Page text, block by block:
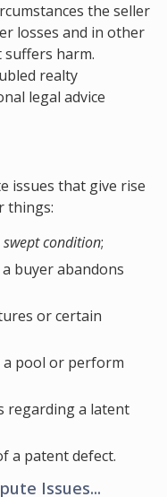
the seller
losses and in other
suffers harm.
realty
legal advice
issues that give rise
things:
condition;
buyer abandons
or certain
pool or perform
regarding a latent
a patent defect.
Issues...